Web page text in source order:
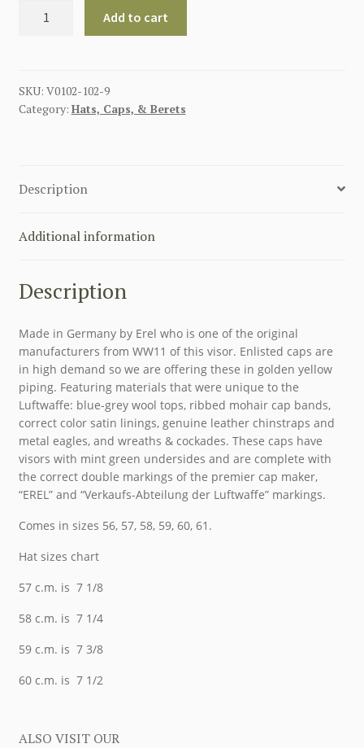
CAP
GOLDEN
Add to cart
SKU: V0102-102-9
Category: Hats, Caps, & Berets
Description
Additional information
Description
Made in Germany by Erel who is one of the original
manufacturers from WW11 of this visor. Enlisted caps are
in high demand so we are offering these in golden yellow
piping. Featuring materials that were unique to the
Luftwaffe: blue-grey wool tops, ribbed mohair cap bands,
correct color satin linings, genuine leather chinstraps and
metal eagles, and wreaths & cockades. These caps have
visors with mint green undersides and are complete with
the correct double markings of the premier cap maker,
“EREL” and “Verkaufs-Abteilung der Luftwaffe” markings.
Comes in sizes 56, 57, 58, 59, 60, 61.
Hat sizes chart
57 c.m. is 7 1/8
58 c.m. is 7 1/4
59 c.m. is 7 3/8
60 c.m. is 7 1/2
ALSO VISIT OUR